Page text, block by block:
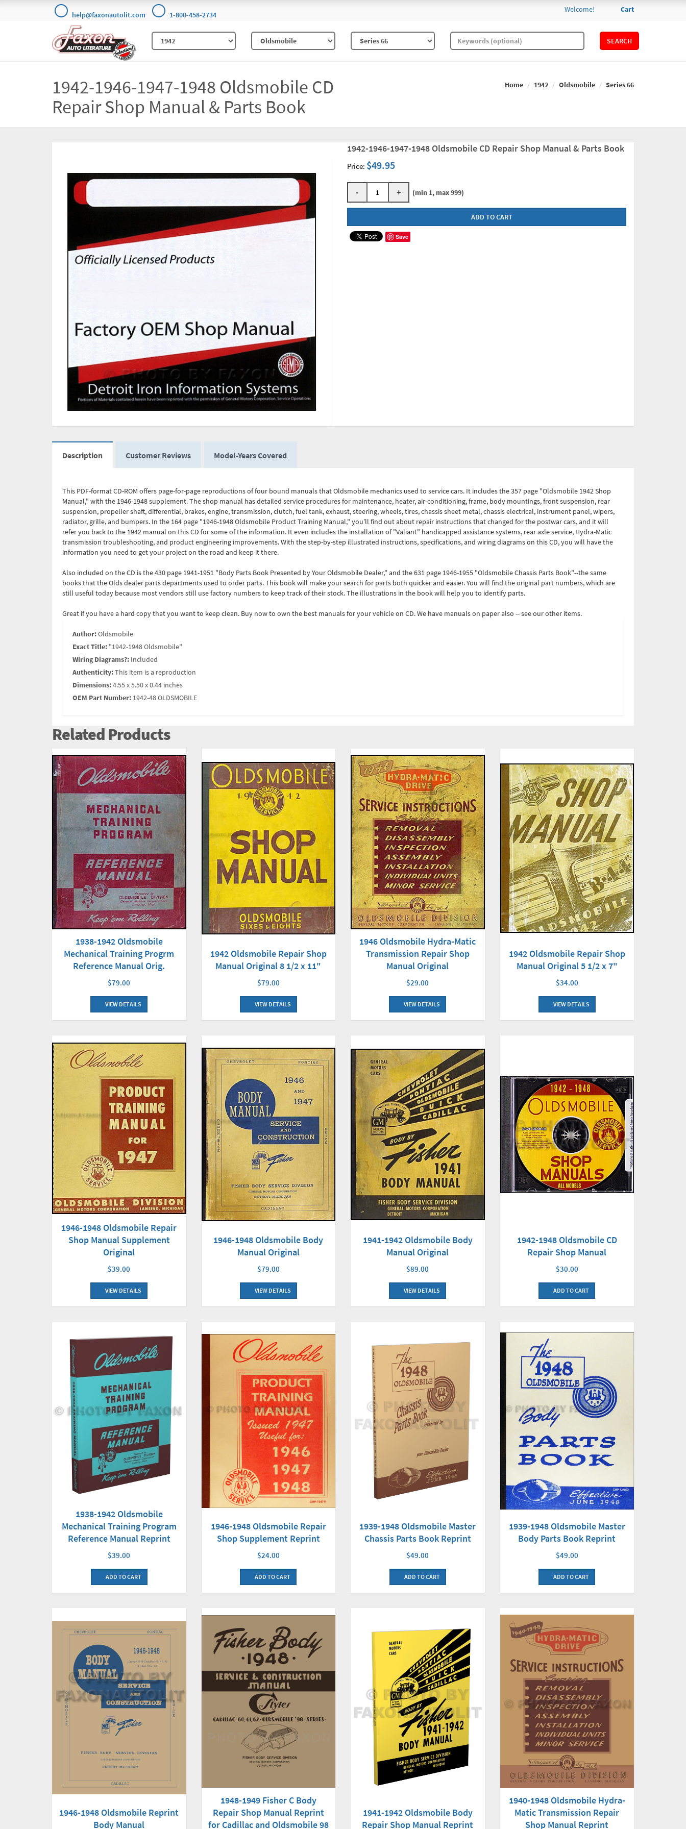
help@faxonautolit.com 1-800-458-2734
Cart
Welcome!
SEARCH
1942-1946-1947-1948 Oldsmobile CD
Repair Shop Manual & Parts Book
Home 1942 Oldsmobile Series 66
1942-1946-1947-1948 Oldsmobile CD Repair Shop Manual & Parts Book
Price: $49.95
- + (min 1, max 999)
ADD TO CART
Save
Description Customer Reviews Model-Years Covered
This PDF-format CD-ROM offers page-for-page reproductions of four bound manuals that Oldsmobile mechanics used to service cars. It includes the 357 page "Oldsmobile 1942 Shop
Manual," with the 1946-1948 supplement. The shop manual has detailed service procedures for maintenance, heater, air-conditioning, frame, body mountings, front suspension, rear
suspension, propeller shaft, differential, brakes, engine, transmission, clutch, fuel tank, exhaust, steering, wheels, tires, chassis sheet metal, chassis electrical, instrument panel, wipers,
radiator, grille, and bumpers. In the 164 page "1946-1948 Oldsmobile Product Training Manual," you’ll find out about repair instructions that changed for the postwar cars, and it will
refer you back to the 1942 manual on this CD for some of the information. It even includes the installation of "Valiant" handicapped assistance systems, rear axle service, Hydra-Matic
transmission troubleshooting, and product engineering improvements. With the step-by-step illustrated instructions, specifications, and wiring diagrams on this CD, you will have the
information you need to get your project on the road and keep it there.
Also included on the CD is the 430 page 1941-1951 "Body Parts Book Presented by Your Oldsmobile Dealer," and the 631 page 1946-1955 "Oldsmobile Chassis Parts Book"--the same
books that the Olds dealer parts departments used to order parts. This book will make your search for parts both quicker and easier. You will find the original part numbers, which are
still useful today because most vendors still use factory numbers to keep track of their stock. The illustrations in the book will help you to identify parts.
Great if you have a hard copy that you want to keep clean. Buy now to own the best manuals for your vehicle on CD. We have manuals on paper also -- see our other items.
Author:Oldsmobile
Exact Title: "1942-1948 Oldsmobile"
Wiring Diagrams?: Included
Authenticity:This item is a reproduction
Dimensions:4.55 x 5.50 x 0.44 inches
OEM Part Number: 1942-48 OLDSMOBILE
Related Products
1938-1942 Oldsmobile
Mechanical Training Progrm
Reference Manual Orig.
$79.00
VIEW DETAILS
1942 Oldsmobile Repair Shop
Manual Original 8 1/2 x 11"
$79.00
VIEW DETAILS
1946 Oldsmobile Hydra-Matic
Transmission Repair Shop
Manual Original
$29.00
VIEW DETAILS
1942 Oldsmobile Repair Shop
Manual Original 5 1/2 x 7"
$34.00
VIEW DETAILS
1946-1948 Oldsmobile Repair
Shop Manual Supplement
Original
$39.00
VIEW DETAILS
1946-1948 Oldsmobile Body
Manual Original
$79.00
VIEW DETAILS
1941-1942 Oldsmobile Body
Manual Original
$89.00
VIEW DETAILS
1942-1948 Oldsmobile CD
Repair Shop Manual
$30.00
ADD TO CART
1938-1942 Oldsmobile
Mechanical Training Program
Reference Manual Reprint
$39.00
ADD TO CART
1946-1948 Oldsmobile Repair
Shop Supplement Reprint
$24.00
ADD TO CART
1939-1948 Oldsmobile Master
Chassis Parts Book Reprint
$49.00
ADD TO CART
1939-1948 Oldsmobile Master
Body Parts Book Reprint
$49.00
ADD TO CART
1946-1948 Oldsmobile Reprint
Body Manual
1948-1949 Fisher C Body
Repair Shop Manual Reprint
for Cadillac and Oldsmobile 98
1941-1942 Oldsmobile Body
Repair Shop Manual Reprint
1940-1948 Oldsmobile Hydra-
Matic Transmission Repair
Shop Manual Reprint